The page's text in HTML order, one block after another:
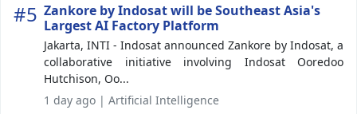
#5 Zankore by Indosat will be Southeast Asia's
Largest AI Factory Platform
Jakarta, INTI - Indosat announced Zankore by Indosat, a
collaborative initiative involving Indosat Ooredoo
Hutchison, Oo...
1 day ago | Artificial Intelligence